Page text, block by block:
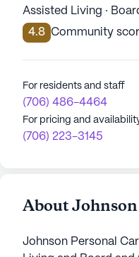
Assisted Living ·
4.8 Community
For residents and staff
(706) 486-4464
For pricing and
(706) 223-3145
About
Johnson Personal